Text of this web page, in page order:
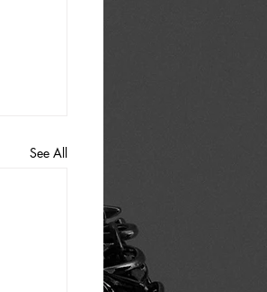
See All